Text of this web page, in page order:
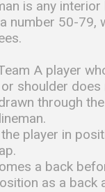
is any interior
number 50-79,
A player
shoulder
through
player in
a back
as a back